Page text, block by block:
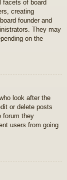
facets of board
creating
founder and
They may
on the
look after the
or delete posts
forum they
users from going